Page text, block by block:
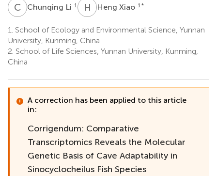
C LChunqing Li 1 H XHeng Xiao 1 *
1. School of Ecology and Environmental Science, Yunnan
University, Kunming, China
2. School of Life Sciences, Yunnan University, Kunming,
China
A correction has been applied to this article
in:
Corrigendum: Comparative
Transcriptomics Reveals the Molecular
Genetic Basis of Cave Adaptability in
Sinocyclocheilus Fish Species